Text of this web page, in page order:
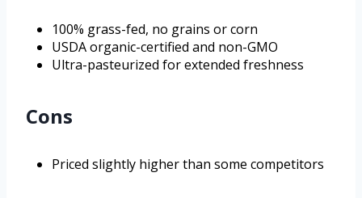
100% grass-fed, no grains or corn
USDA organic-certified and non-GMO
Ultra-pasteurized for extended freshness
Cons
Priced slightly higher than some competitors